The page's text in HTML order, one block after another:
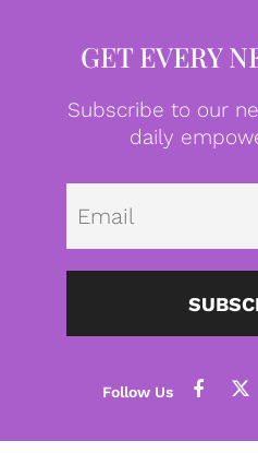
GET EVERY
Subscribe to our
daily